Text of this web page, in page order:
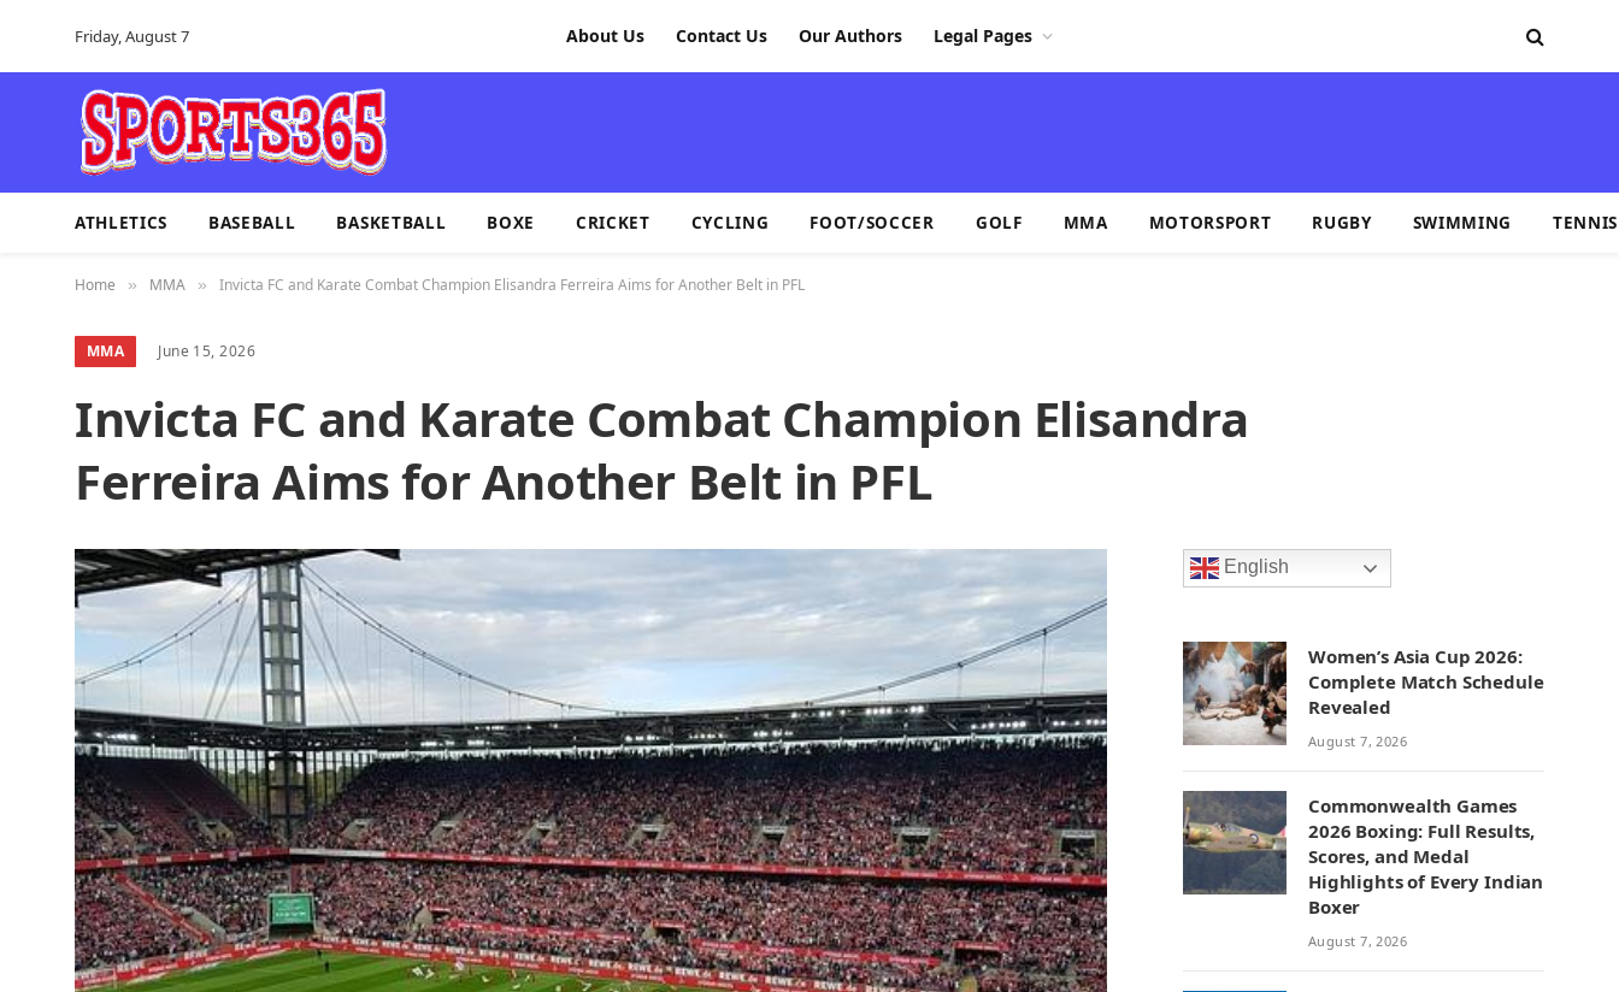
Friday, August 7 About Us Contact Us Our Authors Legal Pages
ATHLETICS BASEBALL BASKETBALL BOXE CRICKET CYCLING FOOT/SOCCER GOLF MMA MOTORSPORT RUGBY SWIMMING TENNIS
Home » MMA » Invicta FC and Karate Combat Champion Elisandra Ferreira Aims for Another Belt in PFL
MMA June 15, 2026
Invicta FC and Karate Combat Champion Elisandra
Ferreira Aims for Another Belt in PFL
English
Women’s Asia Cup 2026:
Complete Match Schedule
Revealed
August 7, 2026
Commonwealth Games
2026 Boxing: Full Results,
Scores, and Medal
Highlights of Every Indian
Boxer
August 7, 2026